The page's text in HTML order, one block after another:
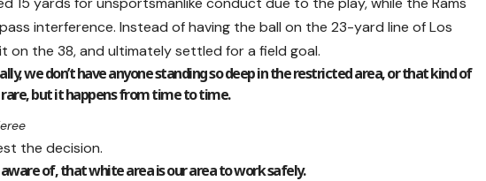
interference. Instead of having the ball on the 23-yard line of Los
on the 38, and ultimately settled for a field goal.
we don’t have anyone standing so deep in the restricted area, or that kind of
rare, but it happens from time to time.
the decision.
of, that white area is our area to work safely.